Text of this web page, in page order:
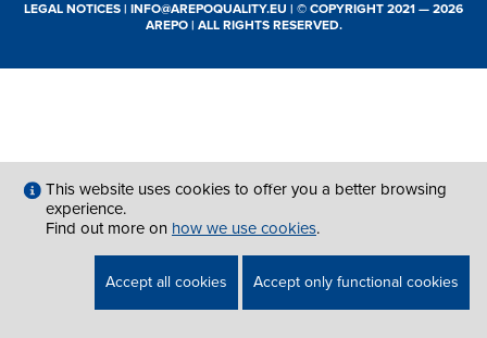
LEGAL NOTICES | INFO@AREPOQUALITY.EU | © COPYRIGHT 2021 — 2026
AREPO | ALL RIGHTS RESERVED.
This website uses cookies to offer you a better browsing
experience.
Find out more on how we use cookies.
Accept all cookies Accept only functional cookies